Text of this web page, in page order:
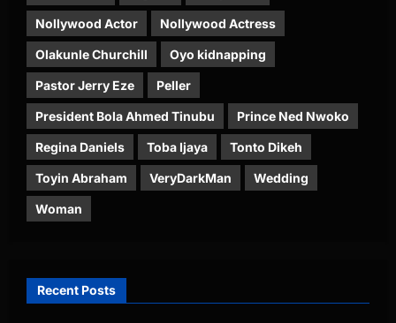
Nollywood Actor Nollywood Actress
Olakunle Churchill Oyo kidnapping
Pastor Jerry Eze Peller
President Bola Ahmed Tinubu Prince Ned Nwoko
Regina Daniels Toba Ijaya Tonto Dikeh
Toyin Abraham VeryDarkMan Wedding
Woman
Recent Posts